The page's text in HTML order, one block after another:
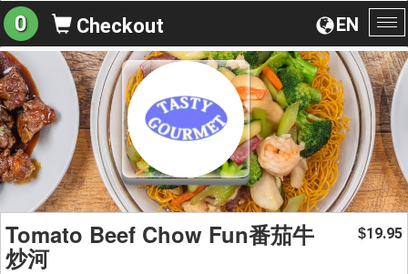
EN
0 Checkout
Tomato Beef Chow Fun番茄牛
炒河
$19.95